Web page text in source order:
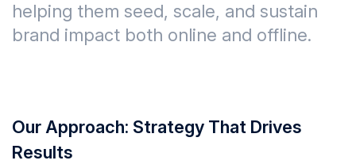
helping them seed, scale, and sustain
brand impact both online and offline.
Our Approach: Strategy That Drives
Results